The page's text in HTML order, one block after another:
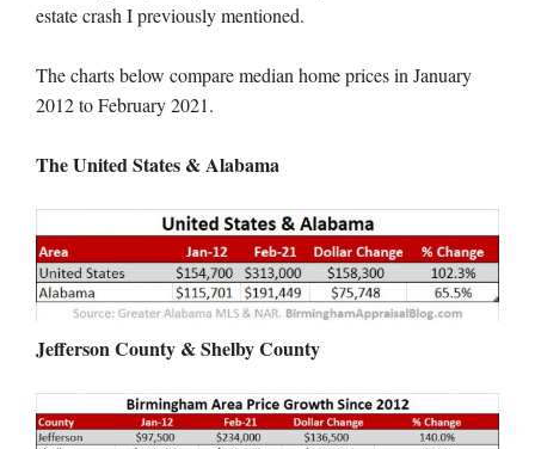
estate crash I previously mentioned.
The charts below compare median home prices in January
2012 to February 2021.
The United States & Alabama
Jefferson County & Shelby County